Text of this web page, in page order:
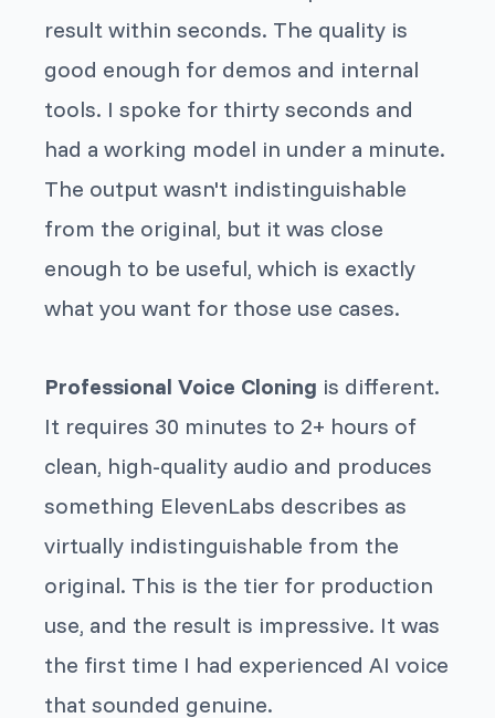
result within seconds. The quality is
good enough for demos and internal
tools. I spoke for thirty seconds and
had a working model in under a minute.
The output wasn't indistinguishable
from the original, but it was close
enough to be useful, which is exactly
what you want for those use cases.
Professional Voice Cloning is different.
It requires 30 minutes to 2+ hours of
clean, high-quality audio and produces
something ElevenLabs describes as
virtually indistinguishable from the
original. This is the tier for production
use, and the result is impressive. It was
the first time I had experienced AI voice
that sounded genuine.